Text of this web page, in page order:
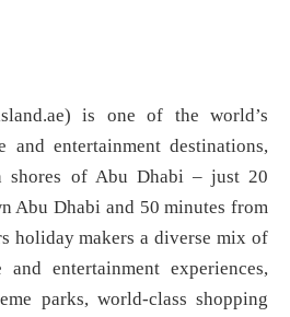
is one of the world’s
and entertainment destinations,
shores of Abu Dhabi – just 20
Abu Dhabi and 50 minutes from
holiday makers a diverse mix of
entertainment experiences,
parks, world-class shopping